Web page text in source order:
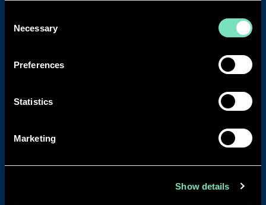
Selection
Necessary
Preferences
Statistics
Marketing
Show details